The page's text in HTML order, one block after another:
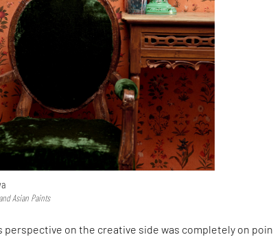
Asian Paints
perspective on the creative side was completely on